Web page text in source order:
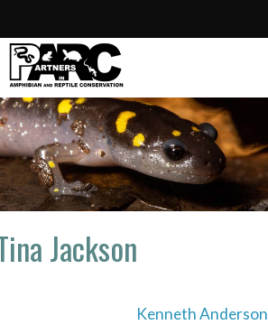
Jackson
Kenneth Anderson